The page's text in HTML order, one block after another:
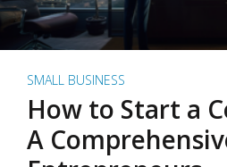
SMALL BUSINESS
How to Start a
A